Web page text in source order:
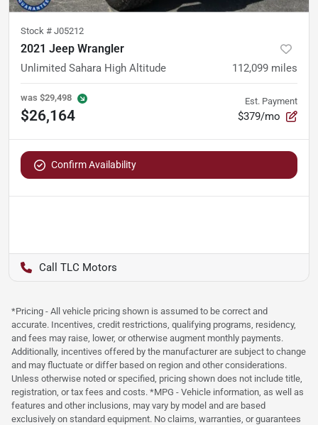
Stock # J05212
2021 Jeep Wrangler
Unlimited Sahara High Altitude 112,099 miles
was $29,498
$26,164
Est. Payment
$379/mo
Confirm Availability
TLC Motors
*Pricing - All vehicle pricing shown is assumed to be correct and
accurate. Incentives, credit restrictions, qualifying programs, residency,
and fees may raise, lower, or otherwise augment monthly payments.
Additionally, incentives offered by the manufacturer are subject to change
and may fluctuate or differ based on region and other considerations.
Unless otherwise noted or specified, pricing shown does not include title,
registration, or tax fees and costs. *MPG - Vehicle information, as well as
features and other inclusions, may vary by model and are based
exclusively on standard equipment. No claims, warranties, or guarantees